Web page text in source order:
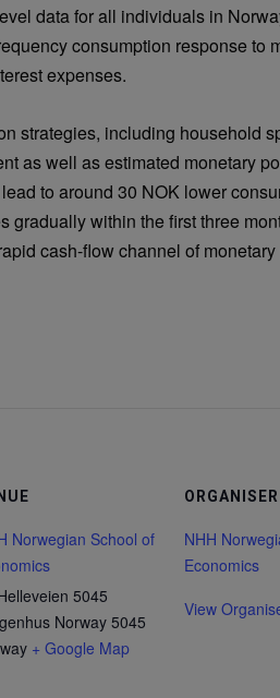
data for all individuals in
consumption response to
expenses.
strategies, including household
as well as estimated monetary
to around 30 NOK lower
gradually within the first three
cash-flow channel of monetary
Norwegian School of
5045
Norway 5045
+ Google Map
ORGANISER
NHH
Economics
View